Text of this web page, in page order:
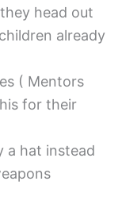
head out
already
( Mentors
for their
a hat instead